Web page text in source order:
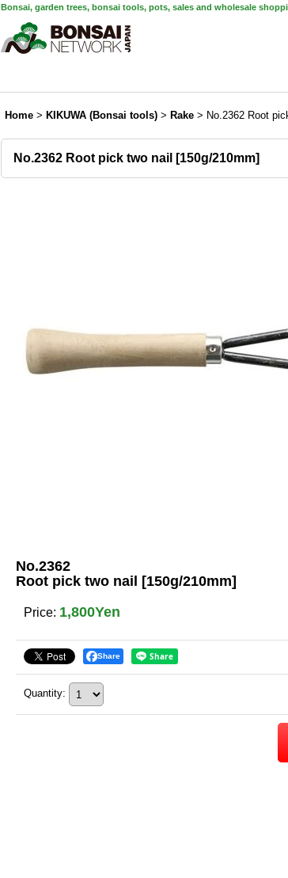
Bonsai, garden trees, bonsai tools, pots, sales and wholesale
Home > KIKUWA (Bonsai tools) > Rake > No.2362 Root
No.2362 Root pick two nail [150g/210mm]
No.2362
Root pick two nail [150g/210mm]
Price: 1,800Yen
Share
Quantity: